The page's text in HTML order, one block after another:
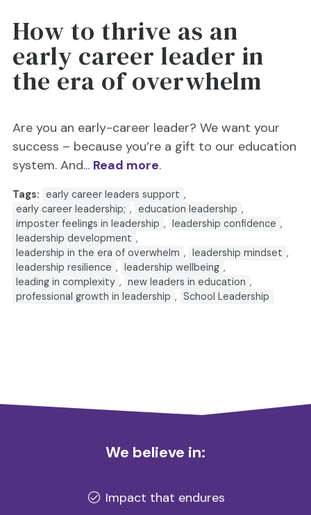
How to thrive as an
early career leader in
the era of overwhelm
Are you an early-career leader? We want your
success – because you’re a gift to our education
system. And... Read more.
Tags: early career leaders support ,
early career leadership; , education leadership ,
imposter feelings in leadership , leadership confidence ,
leadership development ,
leadership in the era of overwhelm , leadership mindset ,
leadership resilience , leadership wellbeing ,
leading in complexity , new leaders in education ,
professional growth in leadership , School Leadership
We believe in:
Impact that endures